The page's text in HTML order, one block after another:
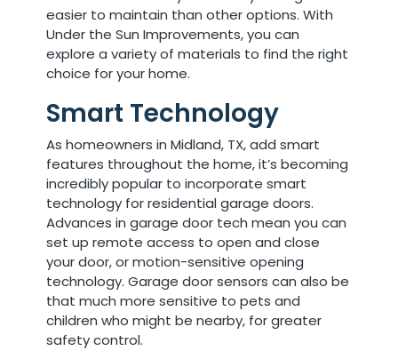
easier to maintain than other options. With
Under the Sun Improvements, you can
explore a variety of materials to find the right
choice for your home.
Smart Technology
As homeowners in Midland, TX, add smart
features throughout the home, it’s becoming
incredibly popular to incorporate smart
technology for residential garage doors.
Advances in garage door tech mean you can
set up remote access to open and close
your door, or motion-sensitive opening
technology. Garage door sensors can also be
that much more sensitive to pets and
children who might be nearby, for greater
safety control.